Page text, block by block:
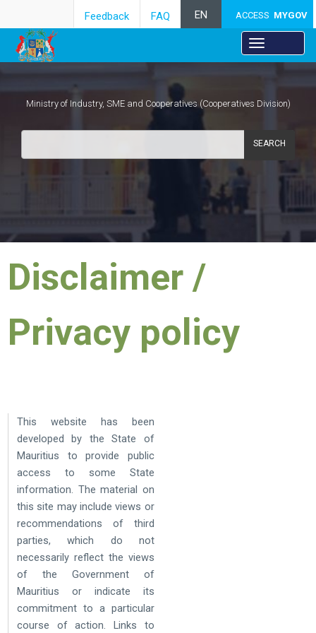
ACCESS MYGOV
EN
FAQ
Feedback
Ministry of Industry, SME and Cooperatives (Cooperatives Division)
SEARCH
​Disclaimer /
Privacy policy
This website has been
developed by the State of
Mauritius to provide public
access to some State
information. The material on
this site may include views or
recommendations of third
parties, which do not
necessarily reflect the views
of the Government of
Mauritius or indicate its
commitment to a particular
course of action. Links to